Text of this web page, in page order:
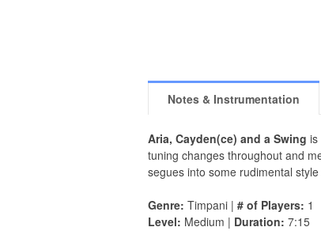
Notes & Instrumentation
Aria, Cayden(ce) and a Swing is
tuning changes throughout and
segues into some rudimental
Genre: Timpani | # of Players: 1
Level: Medium | Duration: 7:15